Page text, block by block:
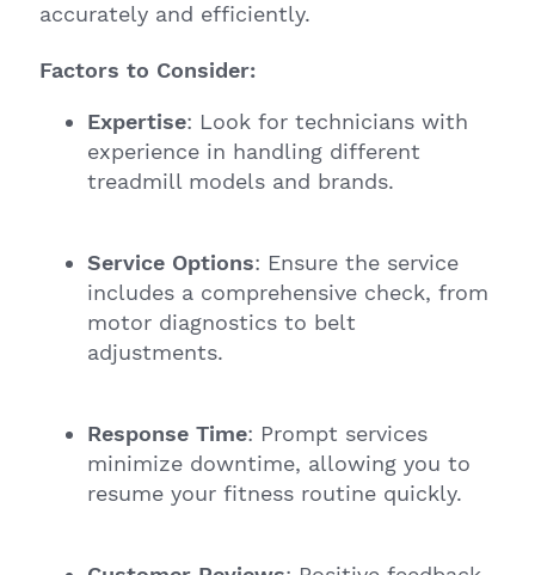
accurately and efficiently.
Factors to Consider:
Expertise: Look for technicians with
experience in handling different
treadmill models and brands.
Service Options: Ensure the service
includes a comprehensive check, from
motor diagnostics to belt
adjustments.
Response Time: Prompt services
minimize downtime, allowing you to
resume your fitness routine quickly.